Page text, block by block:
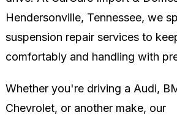
Hendersonville, Tennessee, we
suspension repair services to
comfortably and handling with
Whether you're driving a Audi,
Chevrolet, or another make, our